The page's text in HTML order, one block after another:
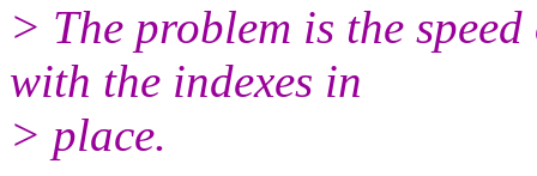
> The problem is the
with the indexes in
> place.